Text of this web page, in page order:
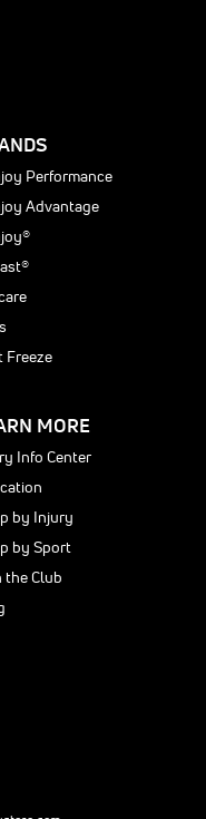
Performance
Advantage
Freeze
MORE
Info Center
by Injury
by Sport
the Club